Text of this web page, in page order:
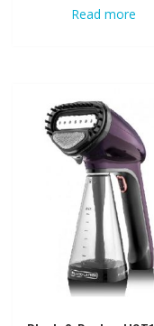
Read more